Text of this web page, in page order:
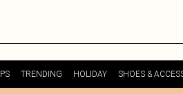
TRENDING HOLIDAY SHOES &